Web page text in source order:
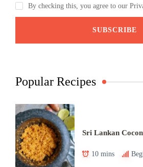
By checking this, you agree to our
Popular Recipes
Sri Lankan
10 mins